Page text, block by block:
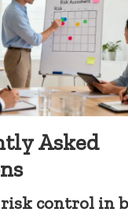
Asked
risk control in